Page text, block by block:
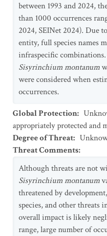
between 1993 and 2024,
than 1000 occurrences
2024, SEINet 2024). Due
entity, full species names
infraspecific
Sisyrinchium montanum
were considered when
occurrences.
Global Protection:
appropriately protected and
Degree of Threat:
Threat Comments:
Although threats are not
Sisyrinchium montanum
threatened by
species, and other threats
overall impact is likely
range, large number of